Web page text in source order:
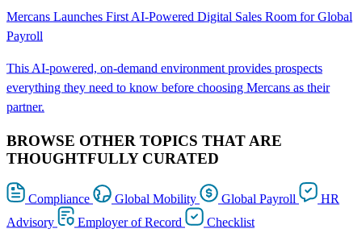
Mercans Launches First AI-Powered Digital Sales Room for Global
Payroll
This AI-powered, on-demand environment provides prospects
everything they need to know before choosing Mercans as their
partner.
BROWSE OTHER TOPICS THAT ARE
THOUGHTFULLY CURATED
Compliance Global Mobility Global Payroll
HR
Advisory
Employer of Record Checklist